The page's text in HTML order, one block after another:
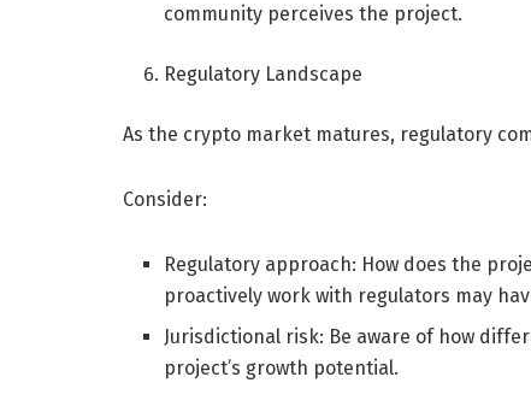
community perceives the project.
Regulatory Landscape
As the crypto market matures, regulatory
Consider:
Regulatory approach: How does the
proactively work with regulators may
Jurisdictional risk: Be aware of how
project’s growth potential.